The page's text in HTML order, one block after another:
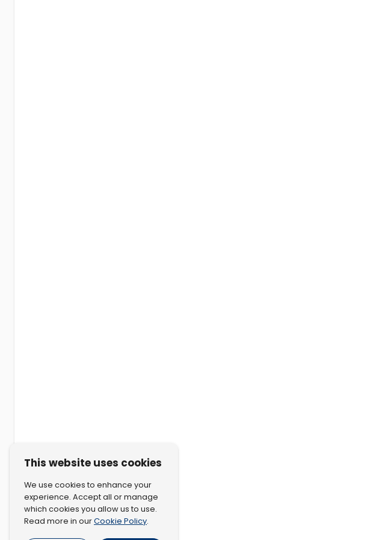
This website uses cookies
We use cookies to enhance your
experience. Accept all or manage
which cookies you allow us to use.
Read more in ourCookie Policy.